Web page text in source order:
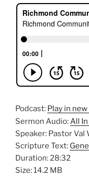
Podcast: Play in
Sermon Audio:All
Speaker: Pastor Val
Scripture Text:
Duration: 28:32
Size: 14.2 MB